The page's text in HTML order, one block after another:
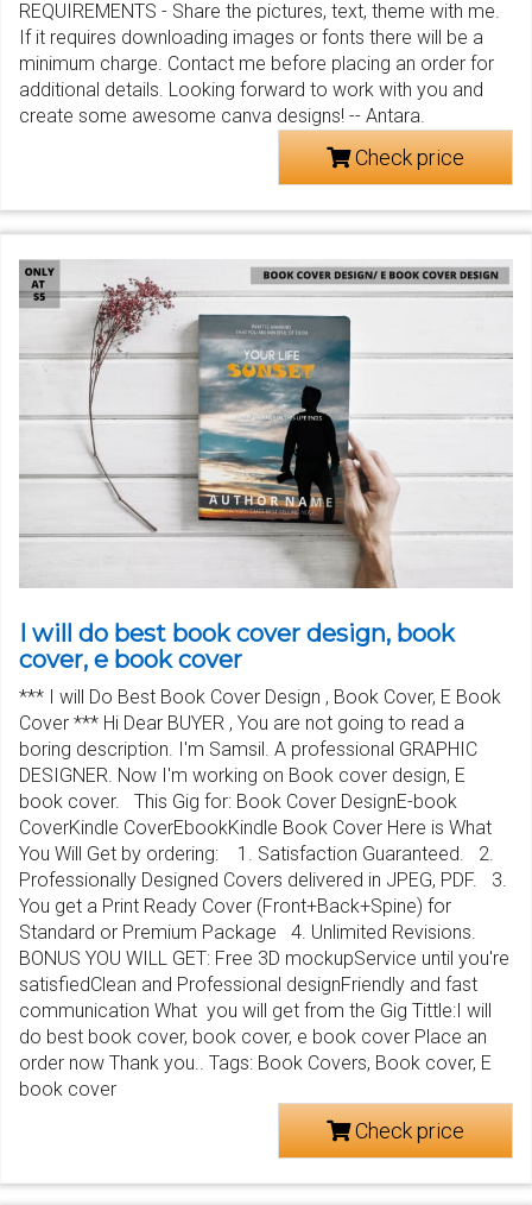
REQUIREMENTS - Share the pictures, text, theme with me.
If it requires downloading images or fonts there will be a
minimum charge. Contact me before placing an order for
additional details. Looking forward to work with you and
create some awesome canva designs! -- Antara.
Check price
I will do best book cover design, book
cover, e book cover
*** I will Do Best Book Cover Design , Book Cover, E Book
Cover *** Hi Dear BUYER , You are not going to read a
boring description. I'm Samsil. A professional GRAPHIC
DESIGNER. Now I'm working on Book cover design, E
book cover. This Gig for: Book Cover DesignE-book
CoverKindle CoverEbookKindle Book Cover Here is What
You Will Get by ordering: 1. Satisfaction Guaranteed. 2.
Professionally Designed Covers delivered in JPEG, PDF. 3.
You get a Print Ready Cover (Front+Back+Spine) for
Standard or Premium Package 4. Unlimited Revisions.
BONUS YOU WILL GET: Free 3D mockupService until you're
satisfiedClean and Professional designFriendly and fast
communication What you will get from the Gig Tittle:I will
do best book cover, book cover, e book cover Place an
order now Thank you.. Tags: Book Covers, Book cover, E
book cover
Check price